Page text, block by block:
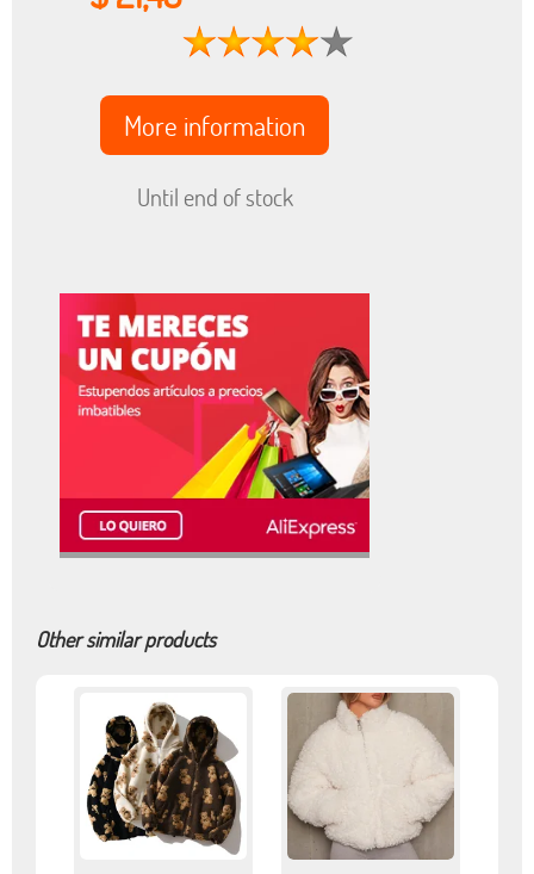
More information
Until end of stock
Other similar products